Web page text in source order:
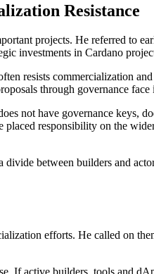
Resistance
projects. He referred to
investments in Cardano
resists commercialization
through governance face
not have governance keys,
responsibility on the
between builders and
efforts. He called on